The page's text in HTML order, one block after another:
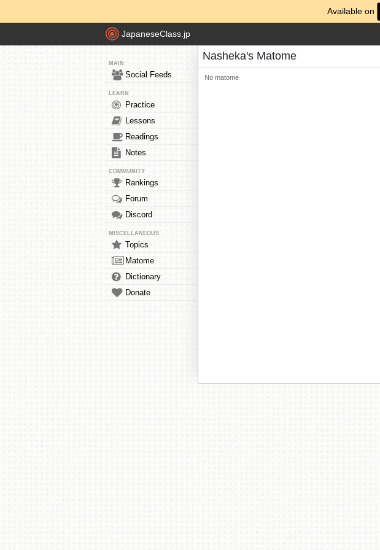
Available on
JapaneseClass.jp
MAIN
Social Feeds
LEARN
Practice
Lessons
Readings
Notes
COMMUNITY
Rankings
Forum
Discord
MISCELLANEOUS
Topics
Matome
Dictionary
Donate
Nasheka's Matome
No matome